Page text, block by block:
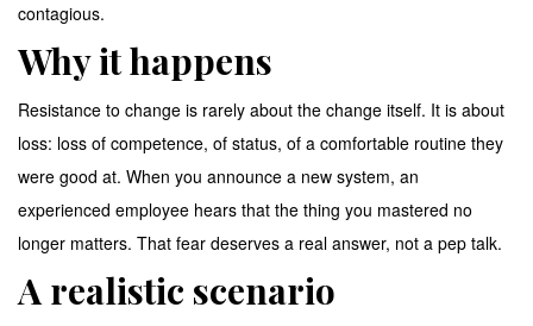
contagious.
Why it happens
Resistance to change is rarely about the change itself. It is about
loss: loss of competence, of status, of a comfortable routine they
were good at. When you announce a new system, an
experienced employee hears that the thing you mastered no
longer matters. That fear deserves a real answer, not a pep talk.
A realistic scenario